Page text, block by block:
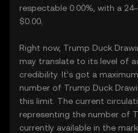
respectable 0.00%, with a
$0.00.
Right now, Trump Duck
may translate to its level of
credibility. It’s got a
number of Trump Duck
this limit. The current
representing the number of
currently available in the